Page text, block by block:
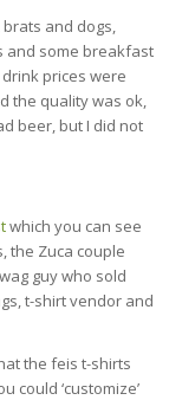
and dogs,
and some breakfast
prices were
the quality was ok,
beer, but I did not
which you can see
the Zuca couple
guy who sold
t-shirt vendor and
the feis t-shirts
could ‘customize’